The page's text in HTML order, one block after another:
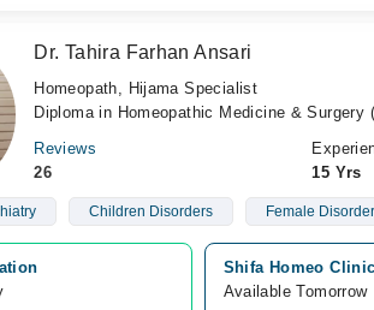
Dr. Tahira Farhan Ansari
Homeopath, Hijama Specialist
Diploma in Homeopathic Medicine & Surgery
Reviews
26
15 Yrs
Children Disorders Female
Shifa Homeo
Available Tomorrow